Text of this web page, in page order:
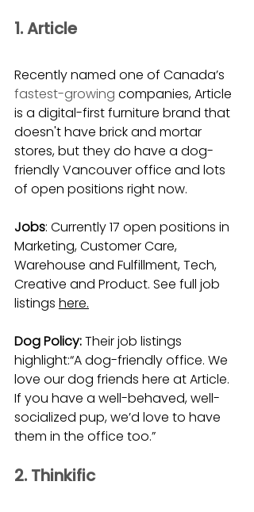
1. Article
Recently named one of Canada’s
fastest-growing companies, Article
is a digital-first furniture brand that
doesn't have brick and mortar
stores, but they do have a dog-
friendly Vancouver office and lots
of open positions right now.
Jobs: Currently 17 open positions in
Marketing, Customer Care,
Warehouse and Fulfillment, Tech,
Creative and Product. See full job
listings here.
Dog Policy: Their job listings
highlight:“A dog-friendly office. We
love our dog friends here at Article.
If you have a well-behaved, well-
socialized pup, we’d love to have
them in the office too.”
2. Thinkific